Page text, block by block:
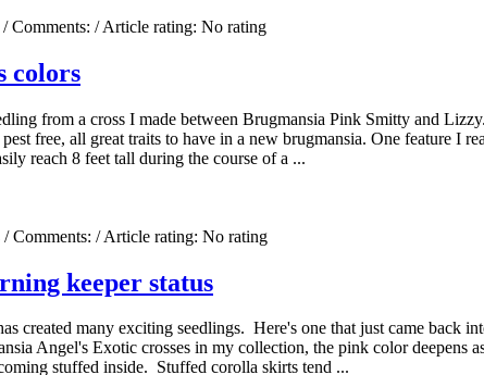
/ Comments: / Article rating: No rating
colors
from a cross I made between Brugmansia Pink Smitty and
free, all great traits to have in a new brugmansia. One feature I
reach 8 feet tall during the course of a ...
/ Comments: / Article rating: No rating
keeper status
created many exciting seedlings. Here's one that just came back
Angel's Exotic crosses in my collection, the pink color deepens
stuffed inside. Stuffed corolla skirts tend ...